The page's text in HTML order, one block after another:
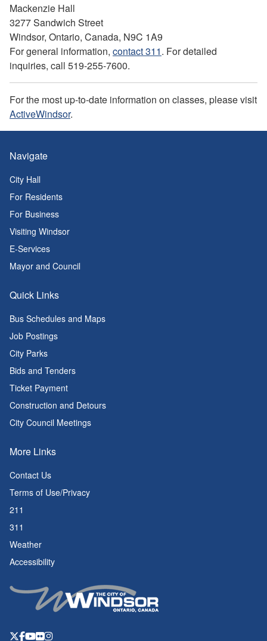
Mackenzie Hall
3277 Sandwich Street
Windsor, Ontario, Canada, N9C 1A9
For general information, contact 311. For detailed
inquiries, call 519-255-7600.
For the most up-to-date information on classes, please visit
ActiveWindsor.
Navigate
City Hall
For Residents
For Business
Visiting Windsor
E-Services
Mayor and Council
Quick Links
Bus Schedules and Maps
Job Postings
City Parks
Bids and Tenders
Ticket Payment
Construction and Detours
City Council Meetings
More Links
Contact Us
Terms of Use/Privacy
211
311
Weather
Accessibility